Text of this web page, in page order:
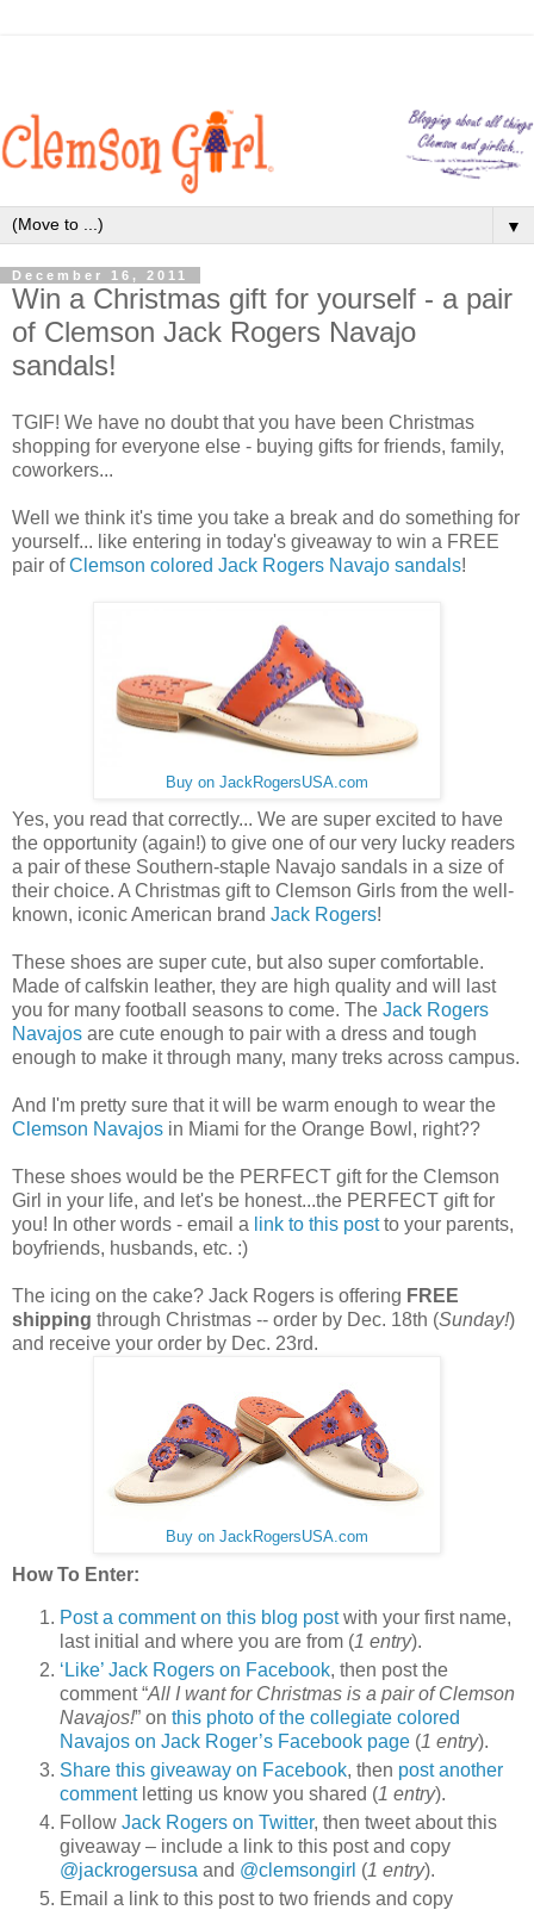
▼
December 16, 2011
Win a Christmas gift for yourself - a pair
of Clemson Jack Rogers Navajo
sandals!
TGIF! We have no doubt that you have been Christmas
shopping for everyone else - buying gifts for friends, family,
coworkers...
Well we think it's time you take a break and do something for
yourself... like entering in today's giveaway to win a FREE
pair ofClemson colored Jack Rogers Navajo sandals!
Buy on JackRogersUSA.com
Yes, you read that correctly... We are super excited to have
the opportunity (again!) to give one of our very lucky readers
a pair of these Southern-staple Navajo sandals in a size of
their choice. A Christmas gift to Clemson Girls from the well-
known, iconic American brand Jack Rogers!
These shoes are super cute, but also super comfortable.
Made of calfskin leather, they are high quality and will last
you for many football seasons to come. The Jack Rogers
Navajos are cute enough to pair with a dress and tough
enough to make it through many, many treks across campus.
And I'm pretty sure that it will be warm enough to wear the
Clemson Navajos in Miami for the Orange Bowl, right??
These shoes would be the PERFECT gift for the Clemson
Girl in your life, and let's be honest...the PERFECT gift for
you! In other words - email a link to this postto your parents,
boyfriends, husbands, etc. :)
The icing on the cake? Jack Rogers is offering FREE
shipping through Christmas -- order by Dec. 18th (Sunday!)
and receive your order by Dec. 23rd.
Buy on JackRogersUSA.com
How To Enter:
Post a comment on this blog postwith your first name,
last initial and where you are from (1 entry).
‘Like’ Jack Rogers on Facebook, then post the
comment “All I want for Christmas is a pair of Clemson
Navajos!” on this photo of the collegiate colored
Navajos on Jack Roger’s Facebook page (1 entry).
Share this giveaway on Facebook, then post another
commentletting us know you shared (1 entry).
Follow Jack Rogers on Twitter, then tweet about this
giveaway – include a link to this post and copy
@jackrogersusa and @clemsongirl (1 entry).
Email a link to this post to two friends and copy